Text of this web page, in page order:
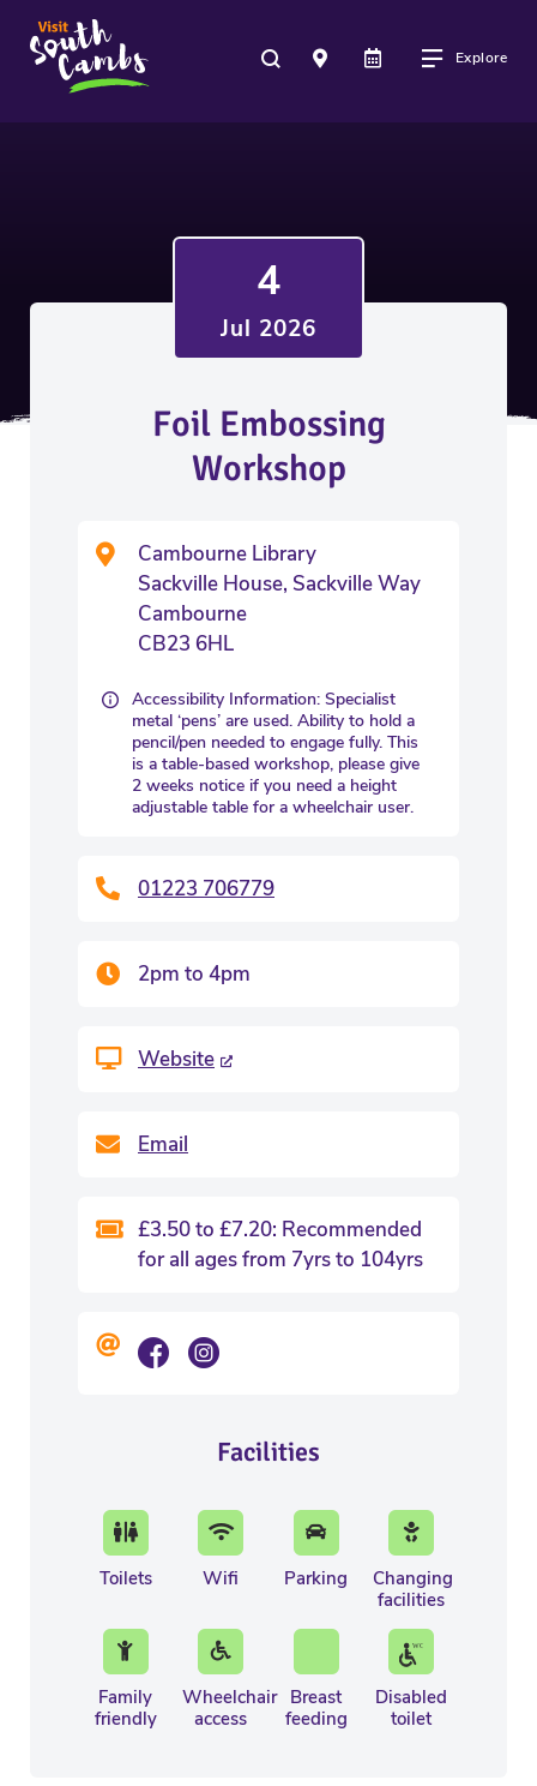
Explore
4
Jul 2026
Foil Embossing
Workshop
Cambourne Library
Sackville House, Sackville Way
Cambourne
CB23 6HL
Accessibility Information: Specialist
metal ‘pens’ are used. Ability to hold a
pencil/pen needed to engage fully. This
is a table-based workshop, please give
2 weeks notice if you need a height
adjustable table for a wheelchair user.
01223 706779
2pm to 4pm
Website
Email
£3.50 to £7.20: Recommended
for all ages from 7yrs to 104yrs
Facilities
Toilets Wifi Parking
Changing
facilities
Family
friendly
Wheelchair
access
Breast
feeding
Disabled
toilet